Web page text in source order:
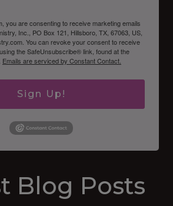
you are consenting to receive marketing emails
Inc., PO Box 121, Hillsboro, TX, 67063, US,
You can revoke your consent to receive
the SafeUnsubscribe® link, found at the
Emails are serviced by Constant Contact.
Sign Up!
Blog Posts